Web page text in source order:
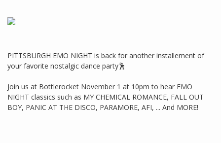
PITTSBURGH EMO NIGHT is back for another installement of
your favorite nostalgic dance party🕺
Join us at Bottlerocket November 1 at 10pm to hear EMO
NIGHT classics such as MY CHEMICAL ROMANCE, FALL OUT
BOY, PANIC AT THE DISCO, PARAMORE, AFI, ... And MORE!